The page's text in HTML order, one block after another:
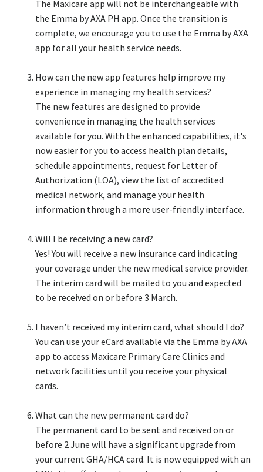
The Maxicare app will not be interchangeable with
the Emma by AXA PH app. Once the transition is
complete, we encourage you to use the Emma by AXA
app for all your health service needs.​
How can the new app features help improve my
experience in managing my health services?​
The new features are designed to provide
convenience in managing the health services
available for you. With the enhanced capabilities, it's
now easier for you to access health plan details,
schedule appointments, request for Letter of
Authorization (LOA), view the list of accredited
medical network, and manage your health
information through a more user-friendly interface.​
Will I be receiving a new card?​
Yes! You will receive a new insurance card indicating
your coverage under the new medical service provider.
The interim card will be mailed to you and expected
to be received on or before 3 March.​
I haven’t received my interim card, what should I do?​
You can use your eCard available via the Emma by AXA
app to access Maxicare Primary Care Clinics and
network facilities until you receive your physical
cards.​
What can the new permanent card do?​
The permanent card to be sent and received on or
before 2 June will have a significant upgrade from
your current GHA/HCA card. It is now equipped with an